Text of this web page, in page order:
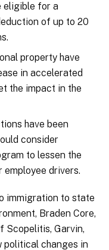
eligible for a
of up to 20
property have
in accelerated
the impact in the
have been
consider
to lessen the
drivers.
immigration to state
Braden Core,
Scopelitis, Garvin,
political changes in